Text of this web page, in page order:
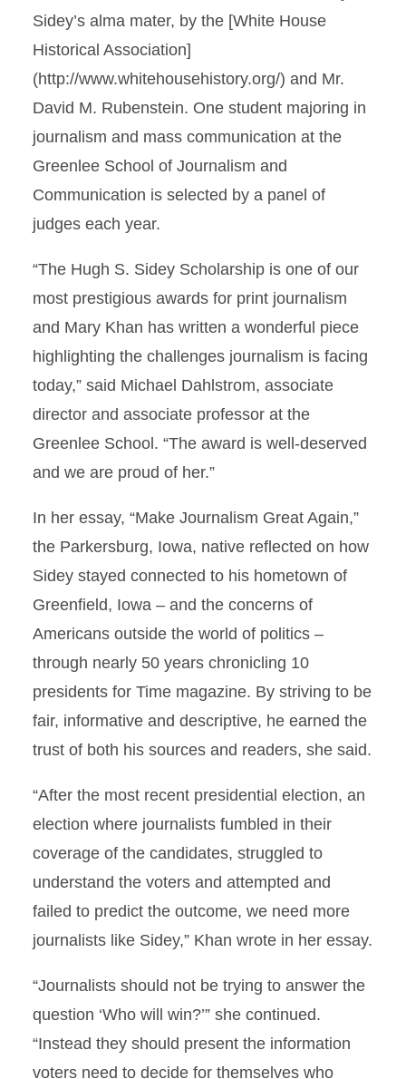
Sidey’s alma mater, by the [White House
Historical Association]
(http://www.whitehousehistory.org/) and Mr.
David M. Rubenstein. One student majoring in
journalism and mass communication at the
Greenlee School of Journalism and
Communication is selected by a panel of
judges each year.
“The Hugh S. Sidey Scholarship is one of our
most prestigious awards for print journalism
and Mary Khan has written a wonderful piece
highlighting the challenges journalism is facing
today,” said Michael Dahlstrom, associate
director and associate professor at the
Greenlee School. “The award is well-deserved
and we are proud of her.”
In her essay, “Make Journalism Great Again,”
the Parkersburg, Iowa, native reflected on how
Sidey stayed connected to his hometown of
Greenfield, Iowa – and the concerns of
Americans outside the world of politics –
through nearly 50 years chronicling 10
presidents for Time magazine. By striving to be
fair, informative and descriptive, he earned the
trust of both his sources and readers, she said.
“After the most recent presidential election, an
election where journalists fumbled in their
coverage of the candidates, struggled to
understand the voters and attempted and
failed to predict the outcome, we need more
journalists like Sidey,” Khan wrote in her essay.
“Journalists should not be trying to answer the
question ‘Who will win?’” she continued.
“Instead they should present the information
voters need to decide for themselves who